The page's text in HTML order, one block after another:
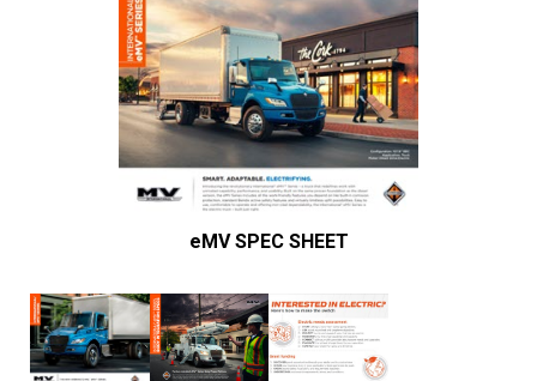
eMV SPEC SHEET